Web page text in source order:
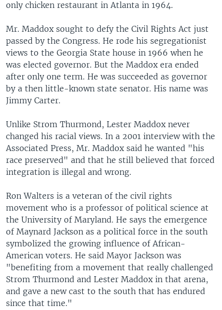
only chicken restaurant in Atlanta in 1964.
Mr. Maddox sought to defy the Civil Rights Act just
passed by the Congress. He rode his segregationist
views to the Georgia State house in 1966 when he
was elected governor. But the Maddox era ended
after only one term. He was succeeded as governor
by a then little-known state senator. His name was
Jimmy Carter.
Unlike Strom Thurmond, Lester Maddox never
changed his racial views. In a 2001 interview with the
Associated Press, Mr. Maddox said he wanted "his
race preserved" and that he still believed that forced
integration is illegal and wrong.
Ron Walters is a veteran of the civil rights
movement who is a professor of political science at
the University of Maryland. He says the emergence
of Maynard Jackson as a political force in the south
symbolized the growing influence of African-
American voters. He said Mayor Jackson was
"benefiting from a movement that really challenged
Strom Thurmond and Lester Maddox in that arena,
and gave a new cast to the south that has endured
since that time."